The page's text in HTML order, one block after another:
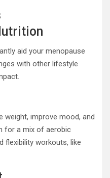
aid your menopause
with other lifestyle
weight, improve mood, and
for a mix of aerobic
flexibility workouts, like